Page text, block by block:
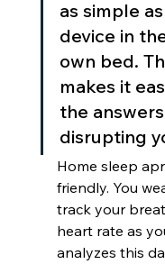
as simple
device in
own bed.
makes it
the
disrupting
Home sleep
friendly. You
track your
heart rate as
analyzes this